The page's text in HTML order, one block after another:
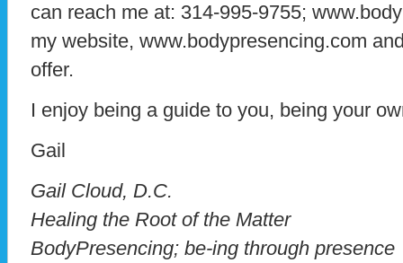
can reach me at: 314-995-9755;
my website, www.bodypresencing.com
offer.
I enjoy being a guide to you, being your
Gail
​Gail Cloud, D.C.
Healing the Root of the Matter
BodyPresencing; be-ing through presence